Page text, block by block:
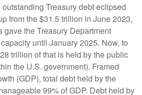
outstanding Treasury debt eclipsed
from the $31.5 trillion in June 2023,
gave the Treasury Department
until January 2025. Now, to
trillion of that is held by the public
the U.S. government). Framed
(GDP), total debt held by the
99% of GDP. Debt held by